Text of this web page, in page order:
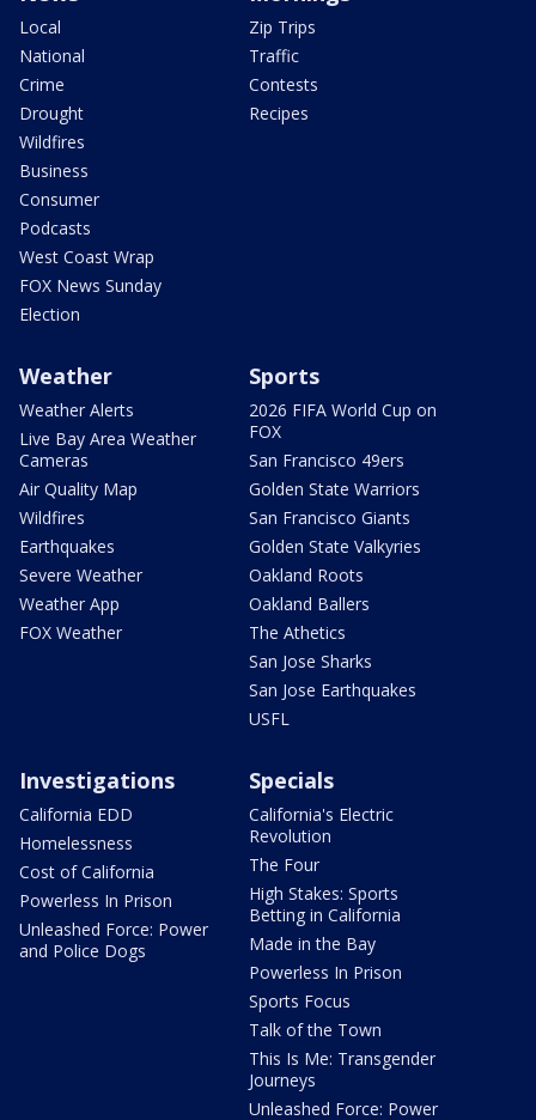
Local
National
Crime
Drought
Wildfires
Business
Consumer
Podcasts
West Coast Wrap
FOX News Sunday
Election
Zip Trips
Traffic
Contests
Recipes
Weather
Weather Alerts
Live Bay Area Weather
Cameras
Air Quality Map
Wildfires
Earthquakes
Severe Weather
Weather App
FOX Weather
Sports
2026 FIFA World Cup on
FOX
San Francisco 49ers
Golden State Warriors
San Francisco Giants
Golden State Valkyries
Oakland Roots
Oakland Ballers
The Athetics
San Jose Sharks
San Jose Earthquakes
USFL
Investigations
California EDD
Homelessness
Cost of California
Powerless In Prison
Unleashed Force: Power
and Police Dogs
Specials
California's Electric
Revolution
The Four
High Stakes: Sports
Betting in California
Made in the Bay
Powerless In Prison
Sports Focus
Talk of the Town
This Is Me: Transgender
Journeys
Unleashed Force: Power